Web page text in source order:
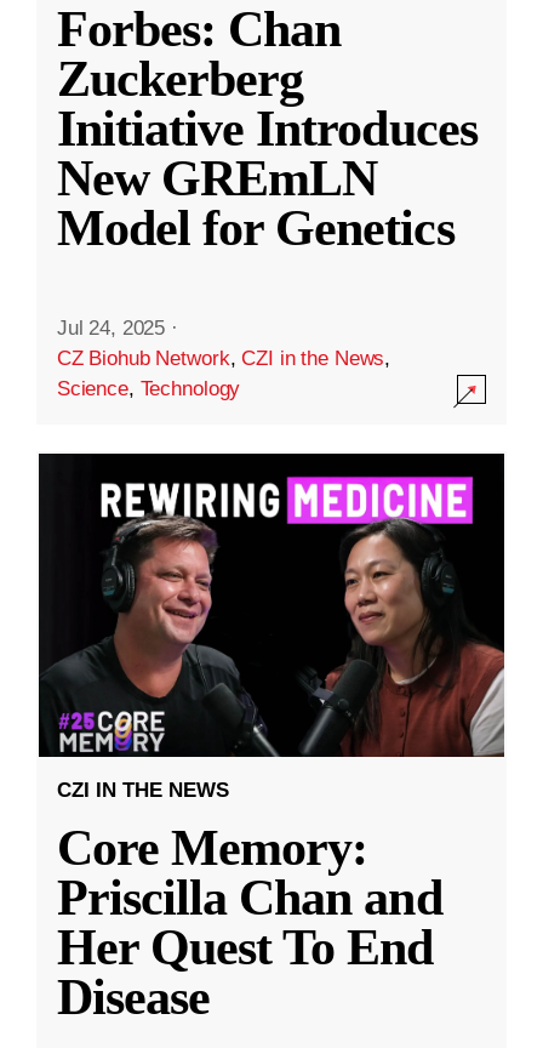
Forbes: Chan
Zuckerberg
Initiative Introduces
New GREmLN
Model for Genetics
Jul 24, 2025 ·
CZ Biohub Network,CZI in the News,
Science, Technology
CZI IN THE NEWS
Core Memory:
Priscilla Chan and
Her Quest To End
Disease